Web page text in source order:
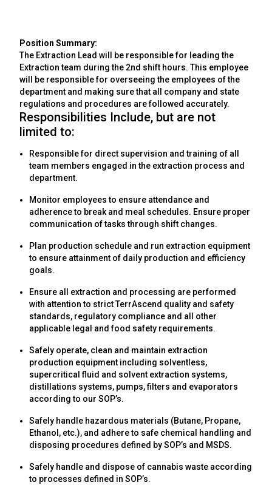
Position Summary:
The Extraction Lead will be responsible for leading the
Extraction team during the 2nd shift hours. This employee
will be responsible for overseeing the employees of the
department and making sure that all company and state
regulations and procedures are followed accurately.
Responsibilities Include, but are not
limited to:
Responsible for direct supervision and training of all
team members engaged in the extraction process and
department.
Monitor employees to ensure attendance and
adherence to break and meal schedules. Ensure proper
communication of tasks through shift changes.
Plan production schedule and run extraction equipment
to ensure attainment of daily production and efficiency
goals.
Ensure all extraction and processing are performed
with attention to strict TerrAscend quality and safety
standards, regulatory compliance and all other
applicable legal and food safety requirements.
Safely operate, clean and maintain extraction
production equipment including solventless,
supercritical fluid and solvent extraction systems,
distillations systems, pumps, filters and evaporators
according to our SOP’s.
Safely handle hazardous materials (Butane, Propane,
Ethanol, etc.), and adhere to safe chemical handling and
disposing procedures defined by SOP’s and MSDS.
Safely handle and dispose of cannabis waste according
to processes defined in SOP’s.